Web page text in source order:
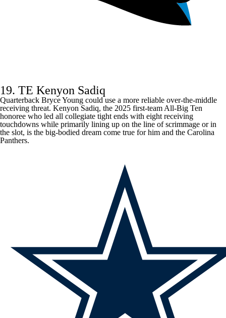
19. TE Kenyon Sadiq
Quarterback Bryce Young could use a more reliable over-the-middle
receiving threat. Kenyon Sadiq, the 2025 first-team All-Big Ten
honoree who led all collegiate tight ends with eight receiving
touchdowns while primarily lining up on the line of scrimmage or in
the slot, is the big-bodied dream come true for him and the Carolina
Panthers.